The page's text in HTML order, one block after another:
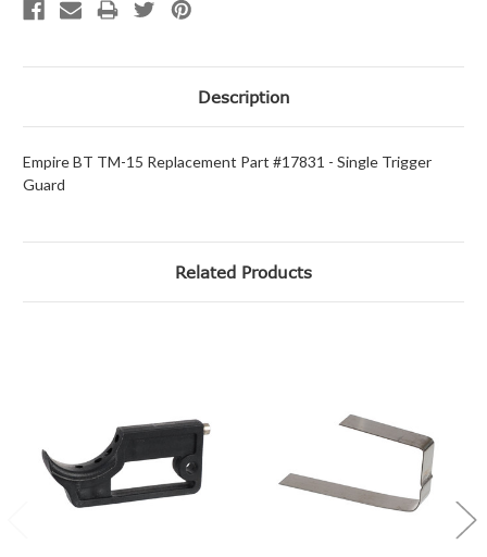
Description
Empire BT TM-15 Replacement Part #17831 - Single Trigger
Guard
Related Products